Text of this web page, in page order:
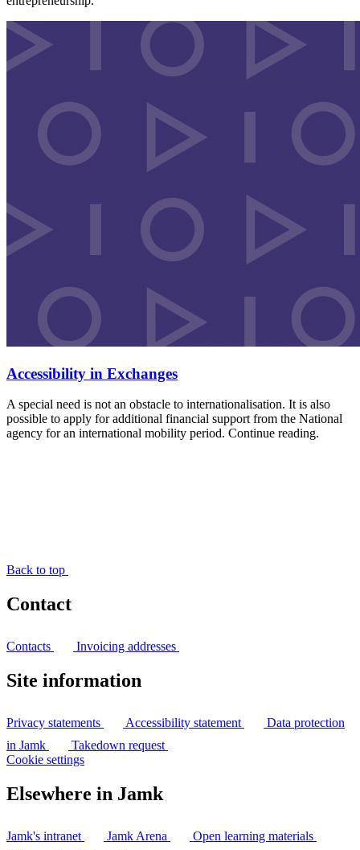
Accessibility in Exchanges
A special need is not an obstacle to internationalisation. It is also
possible to apply for additional financial support from the National
agency for an international mobility period. Continue reading.
Back to top
Contact
Contacts Invoicing addresses
Site information
Privacy statements Accessibility statement
Data protection
in Jamk
Takedown request
Cookie settings
Elsewhere in Jamk
Jamk's intranet Jamk Arena
Open learning materials